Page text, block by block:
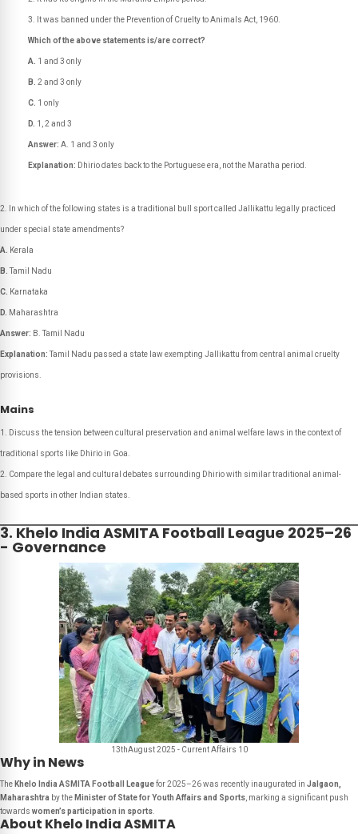
It was banned under the Prevention of Cruelty to Animals Act, 1960.
Which of the above statements is/are correct?
A. 1 and 3 only
B. 2 and 3 only
C. 1 only
D. 1, 2 and 3
Answer: A. 1 and 3 only
Explanation: Dhirio dates back to the Portuguese era, not the Maratha period.
In which of the following states is a traditional bull sport called Jallikattu legally practiced
under special state amendments?
A. Kerala
B. Tamil Nadu
C. Karnataka
D. Maharashtra
Answer: B. Tamil Nadu
Explanation:Tamil Nadu passed a state law exempting Jallikattu from central animal cruelty
provisions.
Mains
Discuss the tension between cultural preservation and animal welfare laws in the context of
traditional sports like Dhirio in Goa.
Compare the legal and cultural debates surrounding Dhirio with similar traditional animal-
based sports in other Indian states.
3. Khelo India ASMITA Football League 2025–26
- Governance
13thAugust 2025 - Current Affairs 10
Why in News
The Khelo India ASMITA Football Leaguefor 2025–26 was recently inaugurated in Jalgaon,
Maharashtra by the Minister of State for Youth Affairs and Sports , marking a significant push
towards women’s participation in sports
About Khelo India ASMITA